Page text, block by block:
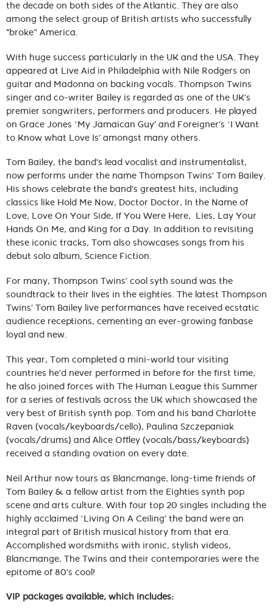
the decade on both sides of the Atlantic. They are also
among the select group of British artists who successfully
"broke” America.
With huge success particularly in the UK and the USA. They
appeared at Live Aid in Philadelphia with Nile Rodgers on
guitar and Madonna on backing vocals. Thompson Twins
singer and co-writer Bailey is regarded as one of the UK’s
premier songwriters, performers and producers. He played
on Grace Jones ‘My Jamaican Guy’ and Foreigner’s ‘I Want
to Know what Love Is’ amongst many others.
Tom Bailey, the band’s lead vocalist and instrumentalist,
now performs under the name Thompson Twins’ Tom Bailey.
His shows celebrate the band’s greatest hits, including
classics like Hold Me Now, Doctor Doctor, In the Name of
Love, Love On Your Side, If You Were Here, Lies, Lay Your
Hands On Me, and King for a Day. In addition to revisiting
these iconic tracks, Tom also showcases songs from his
debut solo album, Science Fiction.
For many, Thompson Twins’ cool syth sound was the
soundtrack to their lives in the eighties. The latest Thompson
Twins’ Tom Bailey live performances have received ecstatic
audience receptions, cementing an ever-growing fanbase
loyal and new.
This year, Tom completed a mini-world tour visiting
countries he’d never performed in before for the first time,
he also joined forces with The Human League this Summer
for a series of festivals across the UK which showcased the
very best of British synth pop. Tom and his band Charlotte
Raven (vocals/keyboards/cello), Paulina Szczepaniak
(vocals/drums) and Alice Offley (vocals/bass/keyboards)
received a standing ovation on every date.
Neil Arthur now tours as Blancmange, long-time friends of
Tom Bailey & a fellow artist from the Eighties synth pop
scene and arts culture. With four top 20 singles including the
highly acclaimed ‘Living On A Ceiling’ the band were an
integral part of British musical history from that era.
Accomplished wordsmiths with ironic, stylish videos,
Blancmange, The Twins and their contemporaries were the
epitome of 80’s cool!
VIP packages available, which includes: